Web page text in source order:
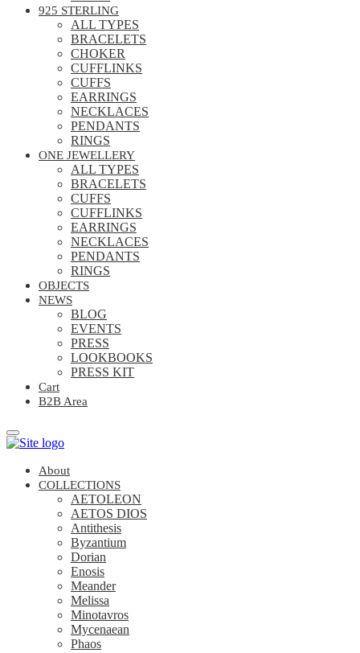
925 STERLING
ALL TYPES
BRACELETS
CHOKER
CUFFLINKS
CUFFS
EARRINGS
NECKLACES
PENDANTS
RINGS
ONE JEWELLERY
ALL TYPES
BRACELETS
CUFFS
CUFFLINKS
EARRINGS
NECKLACES
PENDANTS
RINGS
OBJECTS
NEWS
BLOG
EVENTS
PRESS
LOOKBOOKS
PRESS KIT
Cart
B2B Area
About
COLLECTIONS
AETOLEON
AETOS DIOS
Antithesis
Byzantium
Dorian
Enosis
Meander
Melissa
Minotavros
Mycenaean
Phaos